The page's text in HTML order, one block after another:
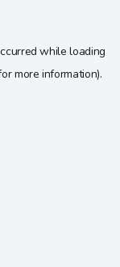
while loading
more information).